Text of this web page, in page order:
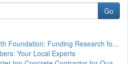
Go
Foundation: Funding Research fo...
Your Local Experts